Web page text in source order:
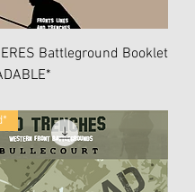
Battleground Booklet